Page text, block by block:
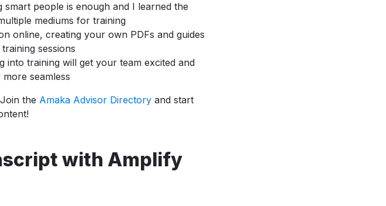
smart people is enough and I learned the
mediums for training
online, creating your own PDFs and guides
sessions
into training will get your team excited and
seamless
the Amaka Advisor Directory and start
with Amplify